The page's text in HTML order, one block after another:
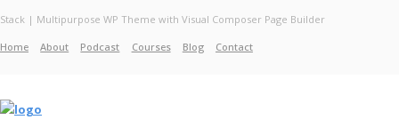
Stack | Multipurpose WP Theme with Visual Composer Page Builder
Home About Podcast Courses Blog Contact